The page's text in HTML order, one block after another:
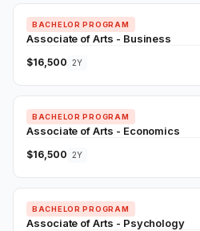
BACHELOR PROGRAM
Associate of Arts - Business
$16,500 2Y
BACHELOR PROGRAM
Associate of Arts - Economics
$16,500 2Y
BACHELOR PROGRAM
Associate of Arts - Psychology